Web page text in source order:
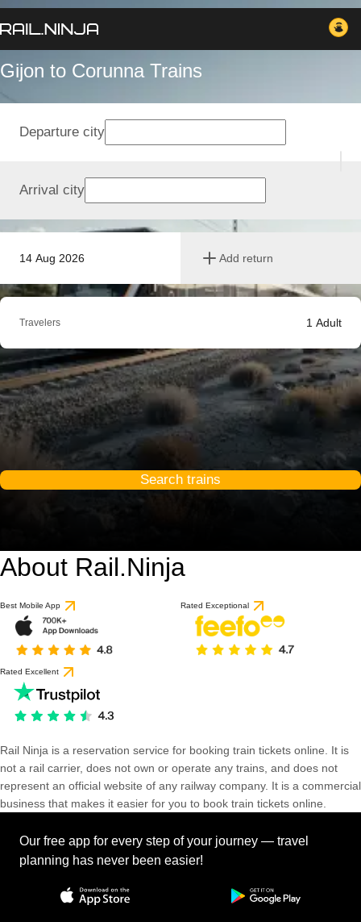
Gijon to Corunna Trains
14 Aug 2026 Add return
Departure city
Arrival city
Travelers 1 Adult
Search trains
About Rail.Ninja
Best Mobile App Rated Exceptional
Rated Excellent
Rail Ninja is a reservation service for booking train tickets online. It is
not a rail carrier, does not own or operate any trains, and does not
represent an official website of any railway company. It is a commercial
business that makes it easier for you to book train tickets online.
Our free app for every step of your journey — travel
planning has never been easier!